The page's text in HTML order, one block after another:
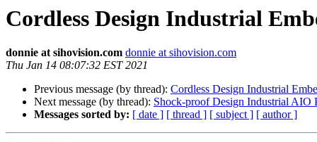
Cordless Design Industrial
donnie at sihovision.com donnie at sihovision.com
Thu Jan 14 08:07:32 EST 2021
Previous message (by thread): Cordless Design Industrial
Next message (by thread): Shock-proof Design Industrial AIO
Messages sorted by: [ date ] [ thread ] [ subject ] [ author ]